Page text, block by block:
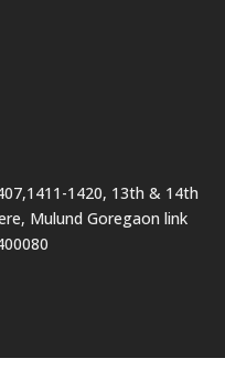
1420, 13th & 14th
Mulund Goregaon link